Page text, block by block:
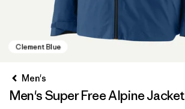
Men's
Men's Super Free Alpine Jacket